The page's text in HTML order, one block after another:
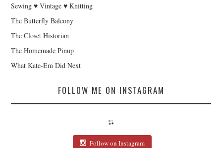
Sewing ♥ Vintage ♥ Knitting
The Butterfly Balcony
The Closet Historian
The Homemade Pinup
What Kate-Em Did Next
FOLLOW ME ON INSTAGRAM
Follow on Instagram